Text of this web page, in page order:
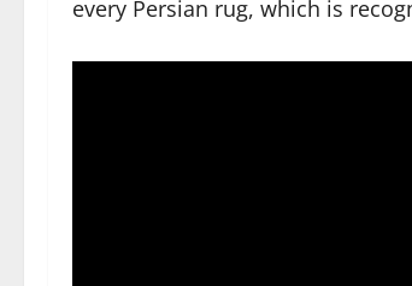
every Persian rug, which is